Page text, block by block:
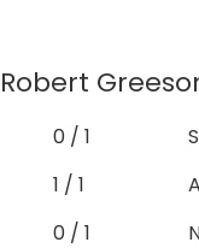
Robert
0 / 1
1 / 1
0 / 1